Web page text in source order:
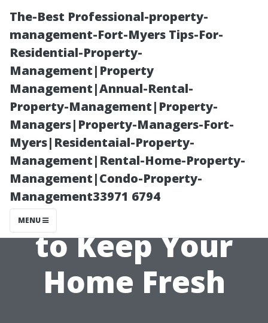
The-Best Professional-property-
management-Fort-Myers Tips-For-
Residential-Property-
Management|Property
Management|Annual-Rental-
Property-Management|Property-
Managers|Property-Managers-Fort-
Myers|Residentaial-Property-
Management|Rental-Home-Property-
Management|Condo-Property-
Management33971 6794
MENU
The Impact of
Pets on Air Duct
Cleaning: How
to Keep Your
Home Fresh